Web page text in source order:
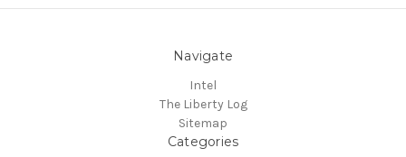
Navigate
Intel
The Liberty Log
Sitemap
Categories